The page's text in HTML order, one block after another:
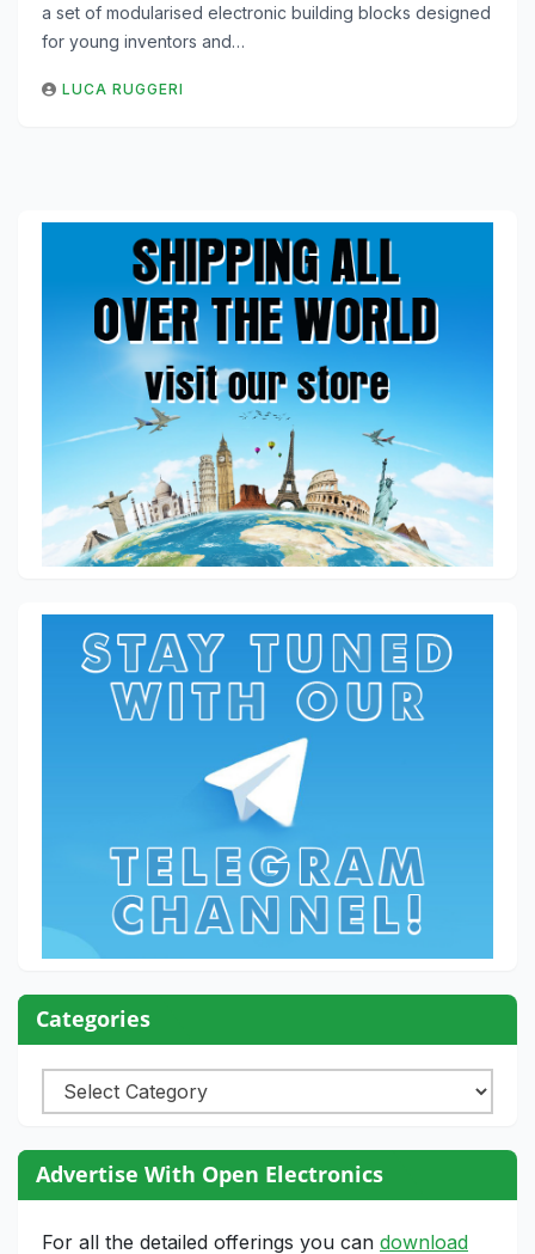
a set of modularised electronic building blocks designed
for young inventors and…
LUCA RUGGERI
Categories
Categories
Advertise With Open Electronics
For all the detailed offerings you can download